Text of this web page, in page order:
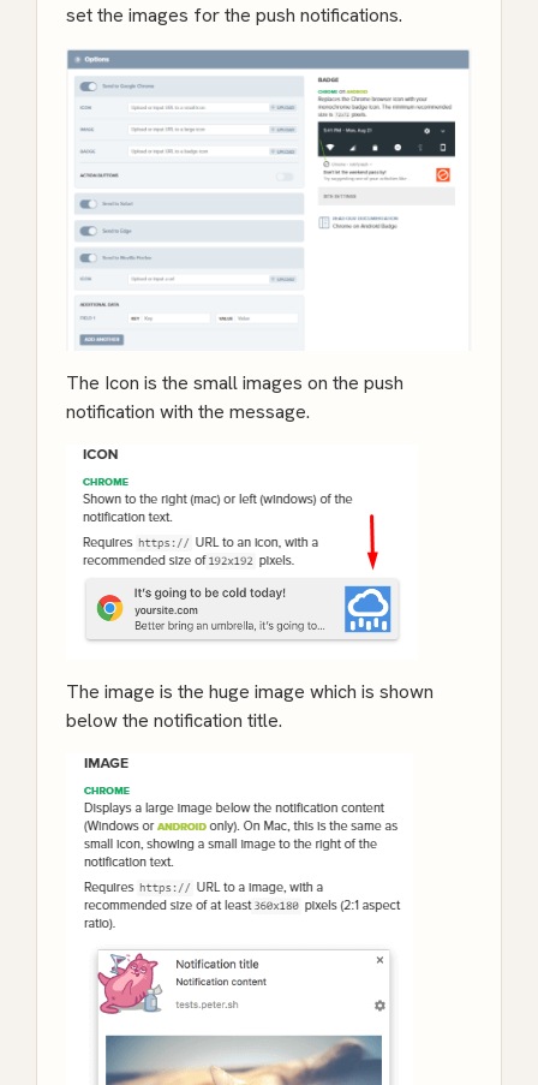
set the images for the push notifications.
The Icon is the small images on the push
notification with the message.
The image is the huge image which is shown
below the notification title.